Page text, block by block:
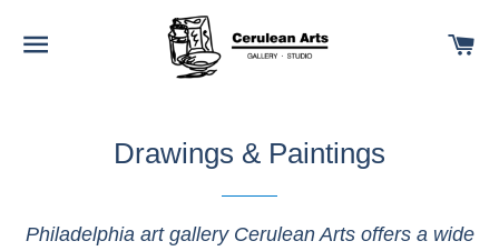
SITE NAVIGATION
Drawings & Paintings
Philadelphia art gallery Cerulean Arts offers a wide